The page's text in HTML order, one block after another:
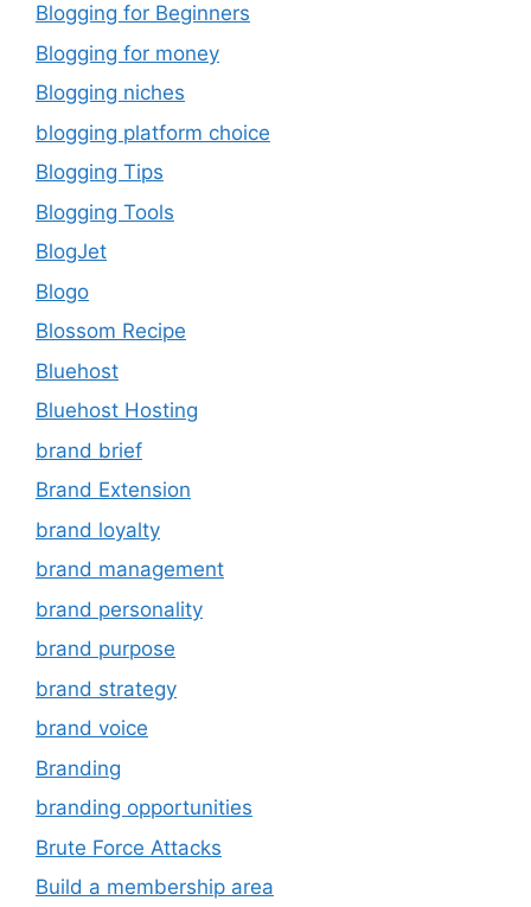
Blogging for Beginners
Blogging for money
Blogging niches
blogging platform choice
Blogging Tips
Blogging Tools
BlogJet
Blogo
Blossom Recipe
Bluehost
Bluehost Hosting
brand brief
Brand Extension
brand loyalty
brand management
brand personality
brand purpose
brand strategy
brand voice
Branding
branding opportunities
Brute Force Attacks
Build a membership area